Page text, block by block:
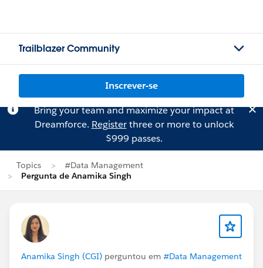
Trailblazer Community
Inscrever-se
Bring your team and maximize your impact at
Dreamforce. Registerthree or more to unlock
$999 passes.
Topics
#Data Management
Pergunta de Anamika Singh
Anamika Singh (CGI) perguntou em #Data Management